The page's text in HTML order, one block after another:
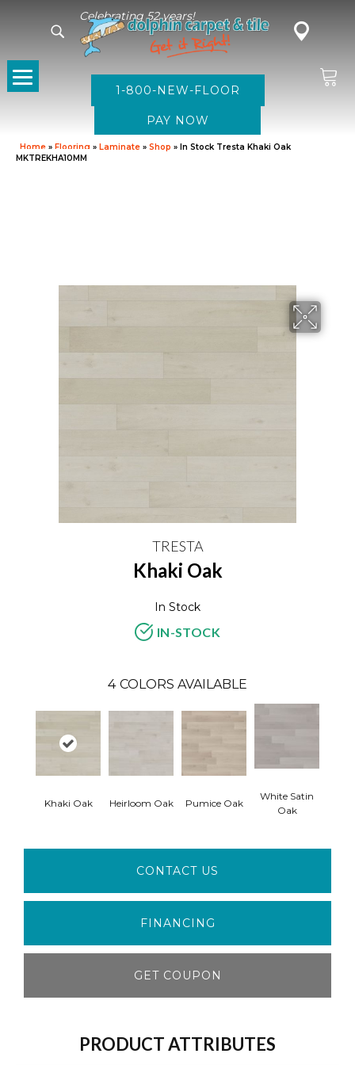
Celebrating 52 years!
1-800-NEW-FLOOR
Home » Flooring » Laminate » Shop » In Stock Tresta Khaki Oak
MKTREKHA10MM
TRESTA
Khaki Oak
In Stock
IN-STOCK
4 COLORS AVAILABLE
Khaki Oak Heirloom Oak Pumice Oak
White Satin
Oak
CONTACT US
FINANCING
GET COUPON
PRODUCT ATTRIBUTES